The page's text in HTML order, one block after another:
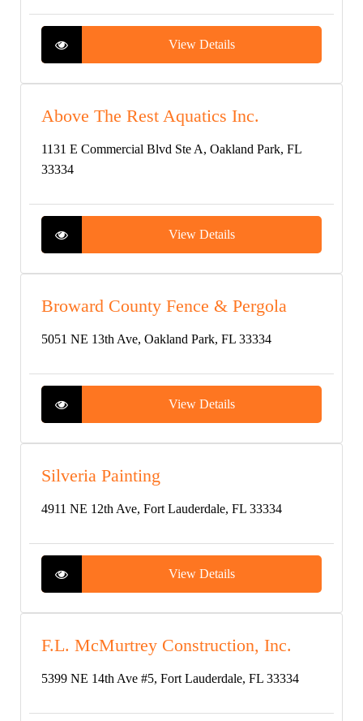
View Details
Above The Rest Aquatics Inc.
1131 E Commercial Blvd Ste A, Oakland Park, FL
33334
View Details
Broward County Fence & Pergola
5051 NE 13th Ave, Oakland Park, FL 33334
View Details
Silveria Painting
4911 NE 12th Ave, Fort Lauderdale, FL 33334
View Details
F.L. McMurtrey Construction, Inc.
5399 NE 14th Ave #5, Fort Lauderdale, FL 33334